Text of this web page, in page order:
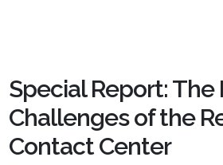
Special Report: The
Challenges of the
Contact Center